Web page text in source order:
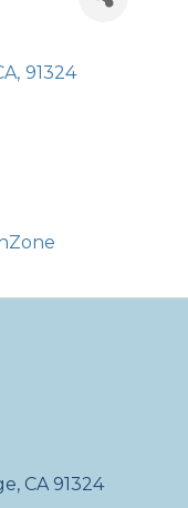
, 91324
CA 91324